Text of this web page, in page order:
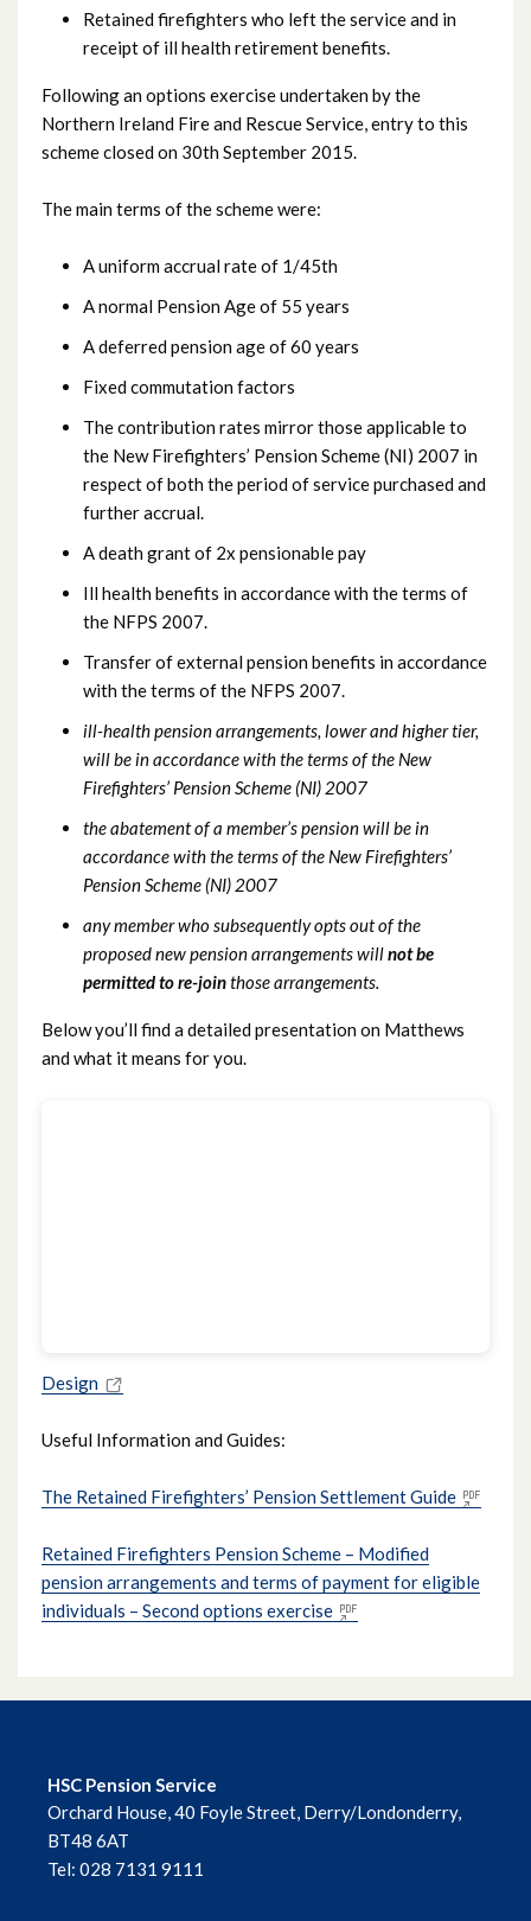
Retained firefighters who left the service and in
receipt of ill health retirement benefits.
Following an options exercise undertaken by the
Northern Ireland Fire and Rescue Service, entry to this
scheme closed on 30th September 2015.
The main terms of the scheme were:
A uniform accrual rate of 1/45th
A normal Pension Age of 55 years
A deferred pension age of 60 years
Fixed commutation factors
The contribution rates mirror those applicable to
the New Firefighters’ Pension Scheme (NI) 2007 in
respect of both the period of service purchased and
further accrual.
A death grant of 2x pensionable pay
Ill health benefits in accordance with the terms of
the NFPS 2007.
Transfer of external pension benefits in accordance
with the terms of the NFPS 2007.
ill-health pension arrangements, lower and higher tier,
will be in accordance with the terms of the New
Firefighters’ Pension Scheme (NI) 2007
the abatement of a member’s pension will be in
accordance with the terms of the New Firefighters’
Pension Scheme (NI) 2007
any member who subsequently opts out of the
proposed new pension arrangements willnot be
permitted to re-jointhose arrangements.
Below you’ll find a detailed presentation on Matthews
and what it means for you.
Design
Useful Information and Guides:
The Retained Firefighters’ Pension Settlement Guide
Retained Firefighters Pension Scheme – Modified
pension arrangements and terms of payment for eligible
individuals – Second options exercise
HSC Pension Service
Orchard House, 40 Foyle Street, Derry/Londonderry,
BT48 6AT
Tel: 028 7131 9111